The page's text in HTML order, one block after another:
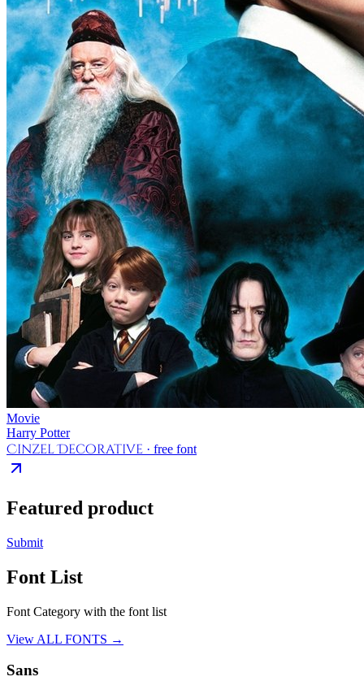
Movie
Harry Potter
Cinzel Decorative · free font
Featured product
Submit
Font List
Font Category with the font list
View ALL FONTS →
Sans